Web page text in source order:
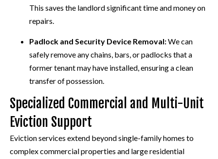
This saves the landlord significant time and money on
repairs.
Padlock and Security Device Removal:We can
safely remove any chains, bars, or padlocks that a
former tenant may have installed, ensuring a clean
transfer of possession.
Specialized Commercial and Multi-Unit
Eviction Support
Eviction services extend beyond single-family homes to
complex commercial properties and large residential